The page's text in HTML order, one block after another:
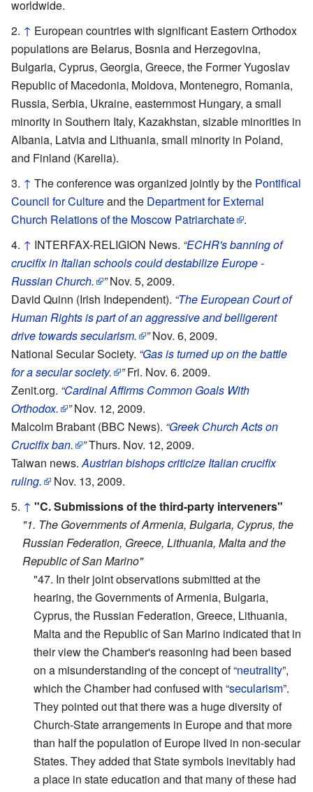
worldwide.
↑ European countries with significant Eastern Orthodox
populations are Belarus, Bosnia and Herzegovina,
Bulgaria, Cyprus, Georgia, Greece, the Former Yugoslav
Republic of Macedonia, Moldova, Montenegro, Romania,
Russia, Serbia, Ukraine, easternmost Hungary, a small
minority in Southern Italy, Kazakhstan, sizable minorities in
Albania, Latvia and Lithuania, small minority in Poland,
and Finland (Karelia).
↑ The conference was organized jointly by the Pontifical
Council for Cultureand the Department for External
Church Relations of the Moscow Patriarchate
.
↑ INTERFAX-RELIGION News. “ECHR's banning of
crucifix in Italian schools could destabilize Europe -
Russian Church.
”Nov. 5, 2009.
David Quinn (Irish Independent). “The European Court of
Human Rights is part of an aggressive and belligerent
drive towards secularism.
”Nov. 6, 2009.
National Secular Society. “Gas is turned up on the battle
for a secular society.
”Fri. Nov. 6. 2009.
Zenit.org. “Cardinal Affirms Common Goals With
Orthodox.
”Nov. 12, 2009.
Malcolm Brabant (BBC News). “Greek Church Acts on
Crucifix ban.
”Thurs. Nov. 12, 2009.
Taiwan news. Austrian bishops criticize Italian crucifix
ruling.
Nov. 13, 2009.
↑ "C. Submissions of the third-party interveners"
"1. The Governments of Armenia, Bulgaria, Cyprus, the
Russian Federation, Greece, Lithuania, Malta and the
Republic of San Marino"
"47. In their joint observations submitted at the
hearing, the Governments of Armenia, Bulgaria,
Cyprus, the Russian Federation, Greece, Lithuania,
Malta and the Republic of San Marino indicated that in
their view the Chamber's reasoning had been based
on a misunderstanding of the concept of “neutrality”,
which the Chamber had confused with “secularism”.
They pointed out that there was a huge diversity of
Church-State arrangements in Europe and that more
than half the population of Europe lived in non-secular
States. They added that State symbols inevitably had
a place in state education and that many of these had